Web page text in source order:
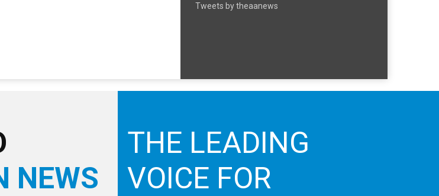
Tweets by theaanews
NEWS
THE LEADING
VOICE FOR